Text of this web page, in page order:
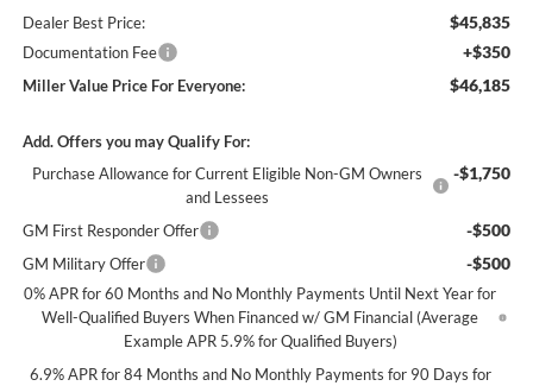
Dealer Best Price: $45,835
Documentation Fee +$350
Miller Value Price For Everyone: $46,185
Add. Offers you may Qualify For:
Purchase Allowance for Current Eligible Non-GM Owners
and Lessees
-$1,750
GM First Responder Offer -$500
GM Military Offer -$500
0% APR for 60 Months and No Monthly Payments Until Next Year for
Well-Qualified Buyers When Financed w/ GM Financial (Average
Example APR 5.9% for Qualified Buyers)
6.9% APR for 84 Months and No Monthly Payments for 90 Days for